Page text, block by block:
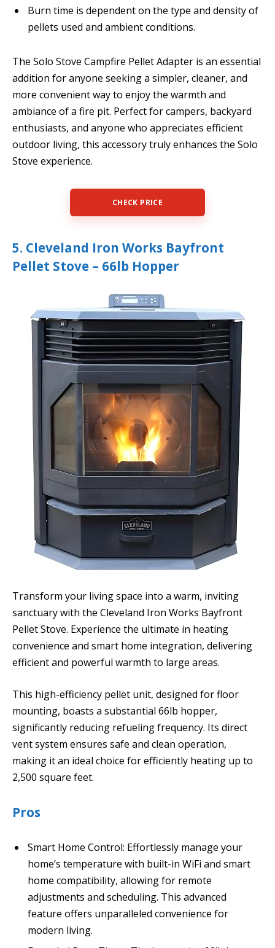
Burn time is dependent on the type and density of
pellets used and ambient conditions.
The Solo Stove Campfire Pellet Adapter is an essential
addition for anyone seeking a simpler, cleaner, and
more convenient way to enjoy the warmth and
ambiance of a fire pit. Perfect for campers, backyard
enthusiasts, and anyone who appreciates efficient
outdoor living, this accessory truly enhances the Solo
Stove experience.
CHECK PRICE
5. Cleveland Iron Works Bayfront
Pellet Stove – 66lb Hopper
Transform your living space into a warm, inviting
sanctuary with the Cleveland Iron Works Bayfront
Pellet Stove. Experience the ultimate in heating
convenience and smart home integration, delivering
efficient and powerful warmth to large areas.
This high-efficiency pellet unit, designed for floor
mounting, boasts a substantial 66lb hopper,
significantly reducing refueling frequency. Its direct
vent system ensures safe and clean operation,
making it an ideal choice for efficiently heating up to
2,500 square feet.
Pros
Smart Home Control: Effortlessly manage your
home’s temperature with built-in WiFi and smart
home compatibility, allowing for remote
adjustments and scheduling. This advanced
feature offers unparalleled convenience for
modern living.